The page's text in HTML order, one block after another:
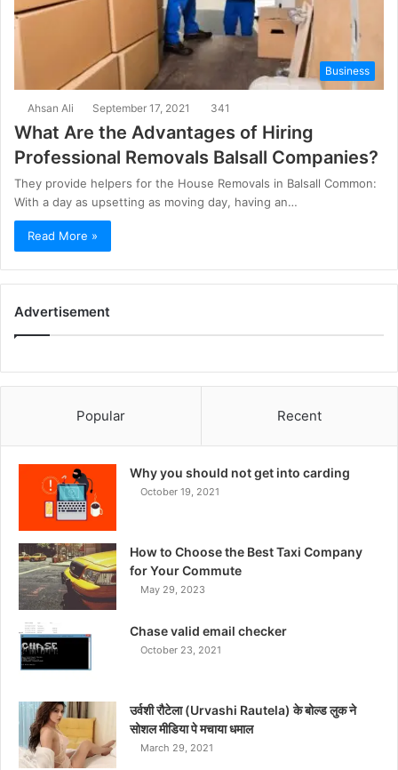
Business
Ahsan Ali September 17, 2021 341
What Are the Advantages of Hiring
Professional Removals Balsall Companies?
They provide helpers for the House Removals in Balsall Common:
With a day as upsetting as moving day, having an…
Read More »
Advertisement
Popular Recent
Why you should not get into carding
October 19, 2021
How to Choose the Best Taxi Company
for Your Commute
May 29, 2023
Chase valid email checker
October 23, 2021
उर्वशी रौटेला (Urvashi Rautela) के बोल्ड लुक ने
सोशल मीडिया पे मचाया धमाल
March 29, 2021